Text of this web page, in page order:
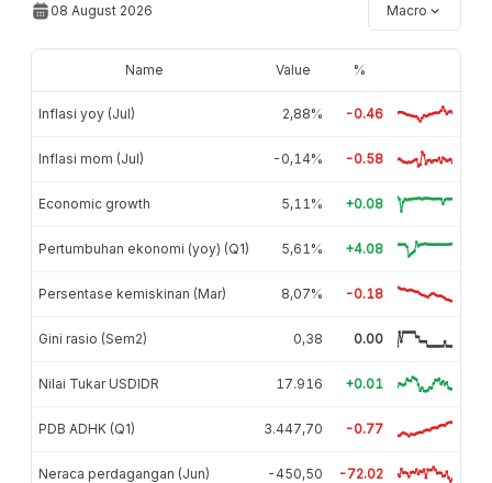
08 August 2026 Macro
Name Value %
Inflasi yoy (Jul) 2,88% -0.46
Inflasi mom (Jul) -0,14% -0.58
Economic growth 5,11% +0.08
Pertumbuhan ekonomi (yoy) (Q1) 5,61% +4.08
Persentase kemiskinan (Mar) 8,07% -0.18
Gini rasio (Sem2) 0,38 0.00
Nilai Tukar USDIDR 17.916 +0.01
PDB ADHK (Q1) 3.447,70 -0.77
Neraca perdagangan (Jun) -450,50 -72.02